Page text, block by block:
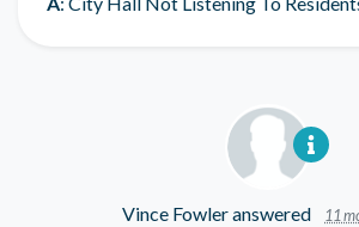
Vince Fowleranswered 11